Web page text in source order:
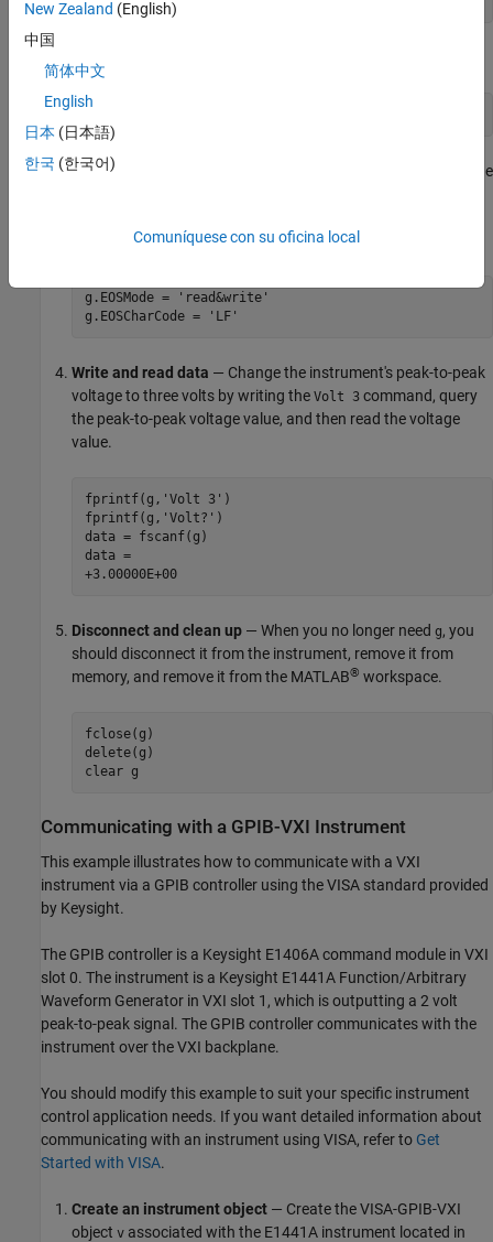
Configure property values
to assert the EOI line
read from the instrument.
g.EOSMode = 'read&write'
g.EOSCharCode = 'LF'
Write and read data — Change the instrument's peak-to-peak
voltage to three volts by writing the Volt 3 command, query
the peak-to-peak voltage value, and then read the voltage
value.
fprintf(g,'Volt 3')
fprintf(g,'Volt?')
data = fscanf(g)
data =
+3.00000E+00
Disconnect and clean up — When you no longer need g, you
should disconnect it from the instrument, remove it from
memory, and remove it from the MATLAB® workspace.
fclose(g)
delete(g)
clear g
Communicating with a GPIB-VXI Instrument
This example illustrates how to communicate with a VXI
instrument via a GPIB controller using the VISA standard provided
by Keysight.
The GPIB controller is a Keysight E1406A command module in VXI
slot 0. The instrument is a Keysight E1441A Function/Arbitrary
Waveform Generator in VXI slot 1, which is outputting a 2 volt
peak-to-peak signal. The GPIB controller communicates with the
instrument over the VXI backplane.
You should modify this example to suit your specific instrument
control application needs. If you want detailed information about
communicating with an instrument using VISA, refer to Get
Started with VISA.
Create an instrument object — Create the VISA-GPIB-VXI
object v associated with the E1441A instrument located in
New Zealand (English)
中国
简体中文
English
日本 (日本語)
한국 (한국어)
Comuníquese con su oficina local